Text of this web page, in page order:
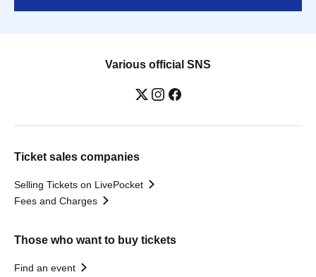
Various official SNS
Ticket sales companies
Selling Tickets on LivePocket
Fees and Charges
Those who want to buy tickets
Find an event